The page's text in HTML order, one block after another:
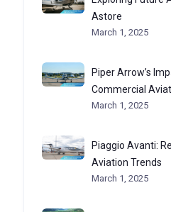
Astore
March 1, 2025
Piper Arrow’s
Commercial
March 1, 2025
Piaggio Avanti:
Aviation Trends
March 1, 2025